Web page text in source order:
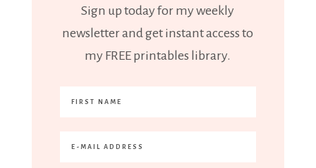
Sign up today for my weekly
newsletter and get instant access to
my FREE printables library.